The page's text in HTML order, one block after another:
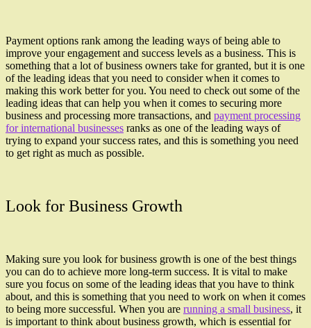
Payment options rank among the leading ways of being able to
improve your engagement and success levels as a business. This is
something that a lot of business owners take for granted, but it is one
of the leading ideas that you need to consider when it comes to
making this work better for you. You need to check out some of the
leading ideas that can help you when it comes to securing more
business and processing more transactions, and payment processing
for international businesses ranks as one of the leading ways of
trying to expand your success rates, and this is something you need
to get right as much as possible.
Look for Business Growth
Making sure you look for business growth is one of the best things
you can do to achieve more long-term success. It is vital to make
sure you focus on some of the leading ideas that you have to think
about, and this is something that you need to work on when it comes
to being more successful. When you are running a small business, it
is important to think about business growth, which is essential for